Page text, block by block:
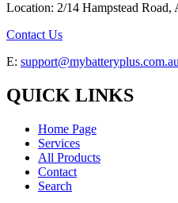
Location: 2/14 Hampstead
Contact Us
E:
QUICK LINKS
Home Page
Services
All Products
Contact
Search